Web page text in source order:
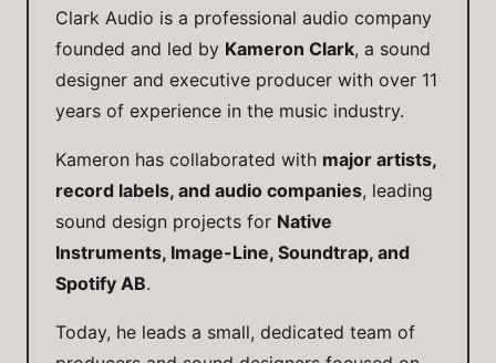
Clark Audio is a professional audio company
founded and led by Kameron Clark, a sound
designer and executive producer with over 11
years of experience in the music industry.
Kameron has collaborated with major artists,
record labels, and audio companies, leading
sound design projects for Native
Instruments, Image-Line, Soundtrap, and
Spotify AB.
Today, he leads a small, dedicated team of